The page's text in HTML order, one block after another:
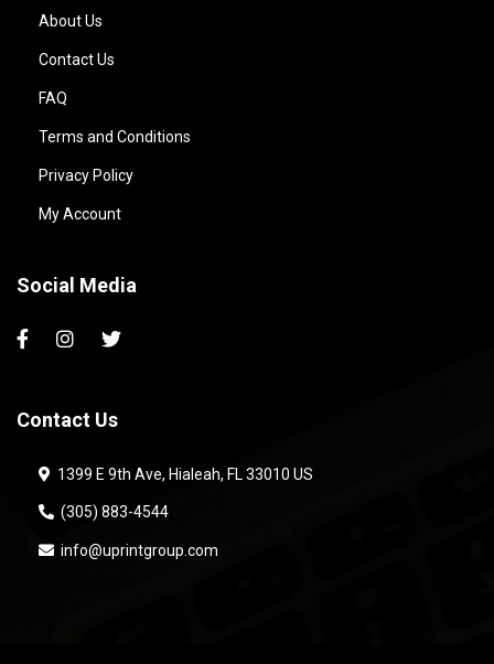
About Us
Contact Us
FAQ
Terms and Conditions
Privacy Policy
My Account
Social Media
Contact Us
1399 E 9th Ave, Hialeah, FL 33010 US
(305) 883-4544
info@uprintgroup.com